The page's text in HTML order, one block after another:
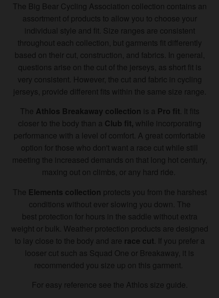
The Big Bear Cycling Association collection contains an
assortment of products to allow you to choose your
individual style and fit. Size ranges are consistent
throughout each collection, but garments fit differently
based on their cut, construction, and fabrics. In general,
questions arise on the cut of the jerseys, as short fit is
very consistent. However, the cut and fabric in cycling
jerseys, provide different fits within the same size range.
The Athlos Breakaway collection is a Pro fit. It fits
closer to the body than a Club fit, while incorporating
performance with a level of comfort. A great comfortable
option for those who don't want a race cut while still
meeting the increased demands on that long hot century,
maxing out on climbs, or any hard ride.
The Elements collection protects you from the harshest
conditions without ever slowing you down. The
best protection for hours in the saddle without extra
weight or bulk. Weather protection products are designed
to lay close to the body and are race cut. If you prefer a
looser cut such as Squad One or Breakaway, it is
recommended you size up on this garment.
For easy reference see the Athlos size guide.